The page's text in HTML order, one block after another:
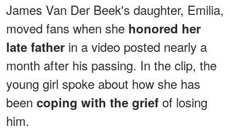
James Van Der Beek's daughter, Emilia,
moved fans when she honored her
late father in a video posted nearly a
month after his passing. In the clip, the
young girl spoke about how she has
been coping with the grief of losing
him.